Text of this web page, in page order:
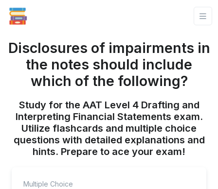
Disclosures of impairments in
the notes should include
which of the following?
Study for the AAT Level 4 Drafting and
Interpreting Financial Statements exam.
Utilize flashcards and multiple choice
questions with detailed explanations and
hints. Prepare to ace your exam!
Multiple Choice